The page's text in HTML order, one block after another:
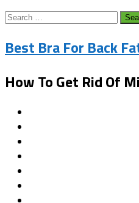
Search
Best Bra For Back
How To Get Rid Of